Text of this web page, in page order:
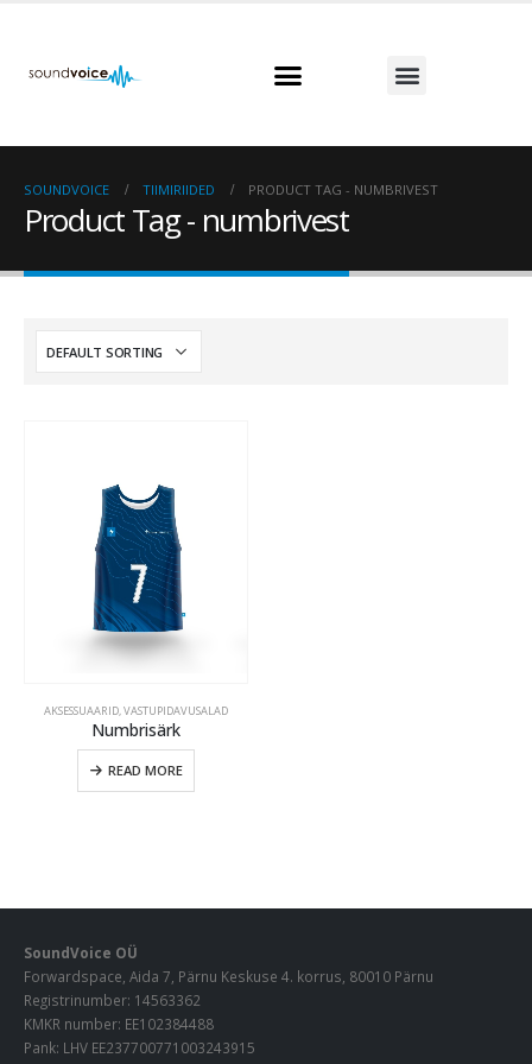
SOUNDVOICE TIIMIRIIDED PRODUCT TAG - NUMBRIVEST
Product Tag - numbrivest
AKSESSUAARID,VASTUPIDAVUSALAD
Numbrisärk
READ MORE
SoundVoice OÜ
Forwardspace, Aida 7, Pärnu Keskuse 4. korrus, 80010 Pärnu
Registrinumber: 14563362
KMKR number: EE102384488
Pank: LHV EE237700771003243915